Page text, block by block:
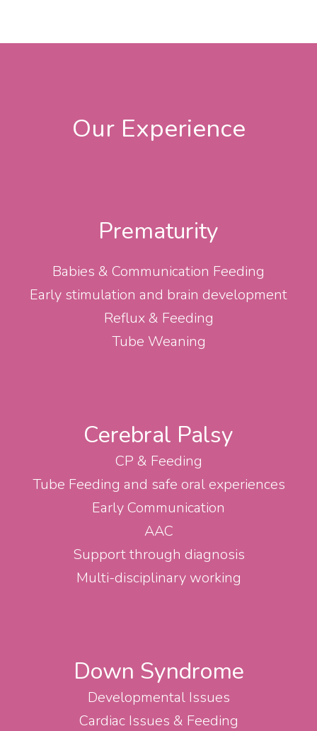
Our Experience
Prematurity
Babies & Communication Feeding
Early stimulation and brain development
Reflux & Feeding
Tube Weaning
Cerebral Palsy
CP & Feeding
Tube Feeding and safe oral experiences
Early Communication
AAC
Support through diagnosis
Multi-disciplinary working
Down Syndrome
Developmental Issues
Cardiac Issues & Feeding